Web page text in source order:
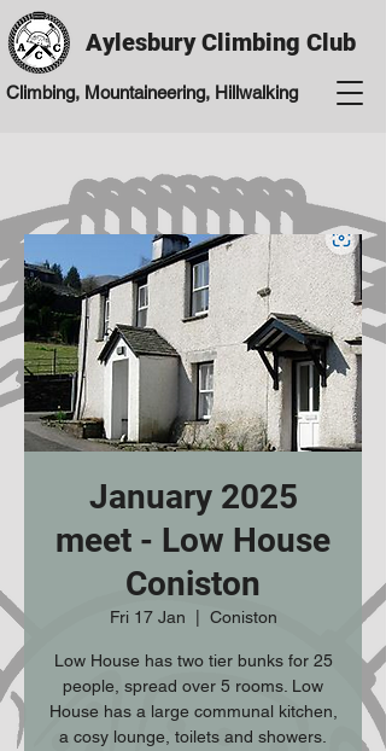
Aylesbury Climbing Club
Climbing, Mountaineering, Hillwalking
January 2025
meet - Low House
Coniston
Fri 17 Jan Coniston
Low House has two tier bunks for 25
people, spread over 5 rooms. Low
House has a large communal kitchen,
a cosy lounge, toilets and showers.